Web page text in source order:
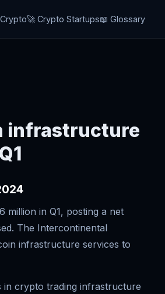
🚀 Crypto Startups📖 Glossary
infrastructure
million in Q1, posting a net
The Intercontinental
infrastructure services to
in crypto trading infrastructure